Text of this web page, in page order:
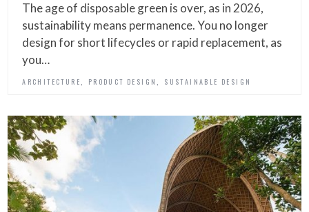
The age of disposable green is over, as in 2026,
sustainability means permanence. You no longer
design for short lifecycles or rapid replacement, as
you…
ARCHITECTURE PRODUCT DESIGN SUSTAINABLE DESIGN